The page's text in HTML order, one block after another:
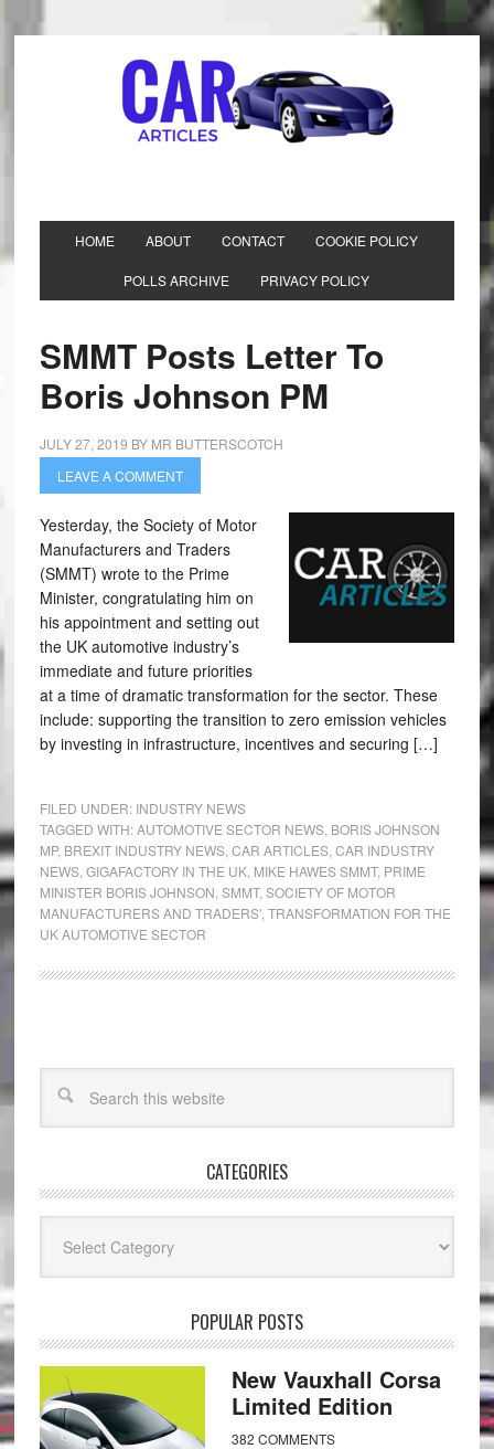
HOME ABOUT CONTACT COOKIE POLICY
POLLS ARCHIVE PRIVACY POLICY
SMMT Posts Letter To
Boris Johnson PM
JULY 27, 2019 BY MR BUTTERSCOTCH
LEAVE A COMMENT
Yesterday, the Society of Motor
Manufacturers and Traders
(SMMT) wrote to the Prime
Minister, congratulating him on
his appointment and setting out
the UK automotive industry’s
immediate and future priorities
at a time of dramatic transformation for the sector. These
include: supporting the transition to zero emission vehicles
by investing in infrastructure, incentives and securing […]
FILED UNDER: INDUSTRY NEWS
TAGGED WITH:AUTOMOTIVE SECTOR NEWS, BORIS JOHNSON
MP, BREXIT INDUSTRY NEWS, CAR ARTICLES, CAR INDUSTRY
NEWS, GIGAFACTORY IN THE UK, MIKE HAWES SMMT, PRIME
MINISTER BORIS JOHNSON SMMT, SOCIETY OF MOTOR
MANUFACTURERS AND TRADERS', TRANSFORMATION FOR THE
UK AUTOMOTIVE SECTOR
CATEGORIES
POPULAR POSTS
New Vauxhall Corsa
Limited Edition
382 COMMENTS